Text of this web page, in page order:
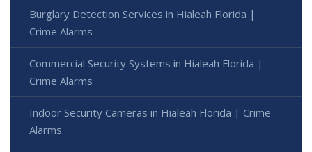
Burglary Detection Services in Hialeah Florida |
Crime Alarms
Commercial Security Systems in Hialeah Florida |
Crime Alarms
Indoor Security Cameras in Hialeah Florida | Crime
Alarms